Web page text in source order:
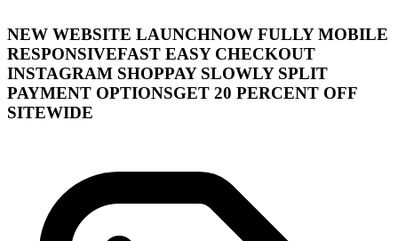
NEW WEBSITE LAUNCHNOW FULLY MOBILE
RESPONSIVEFAST EASY CHECKOUT
INSTAGRAM SHOPPAY SLOWLY SPLIT
PAYMENT OPTIONSGET 20 PERCENT OFF
SITEWIDE